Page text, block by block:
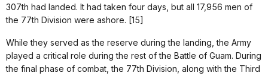
307th had landed. It had taken four days, but all 17,956 men of
the 77th Division were ashore. [15]
While they served as the reserve during the landing, the Army
played a critical role during the rest of the Battle of Guam. During
the final phase of combat, the 77th Division, along with the Third